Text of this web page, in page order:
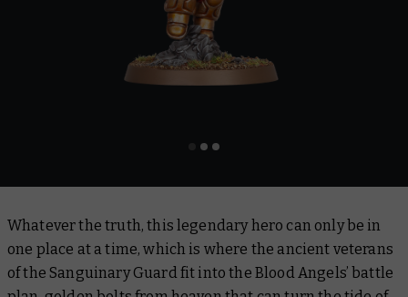
Whatever the truth, this legendary hero can only be in
one place at a time, which is where the ancient veterans
of the Sanguinary Guard fit into the Blood Angels’ battle